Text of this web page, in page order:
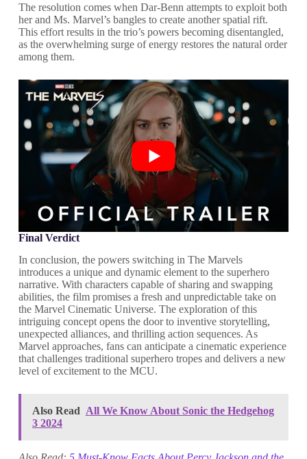
The resolution comes when Dar-Benn attempts to exploit both
her and Ms. Marvel’s bangles to create another spatial rift.
This effort results in the trio’s powers becoming disentangled,
as the overwhelming surge of energy restores the natural order
among them.
Final Verdict
In conclusion, the powers switching in The Marvels
introduces a unique and dynamic element to the superhero
narrative. With characters capable of sharing and swapping
abilities, the film promises a fresh and unpredictable take on
the Marvel Cinematic Universe. The exploration of this
intriguing concept opens the door to inventive storytelling,
unexpected alliances, and thrilling action sequences. As
Marvel approaches, fans can anticipate a cinematic experience
that challenges traditional superhero tropes and delivers a new
level of excitement to the MCU.
Also Read All We Know About Sonic the Hedgehog
3 2024